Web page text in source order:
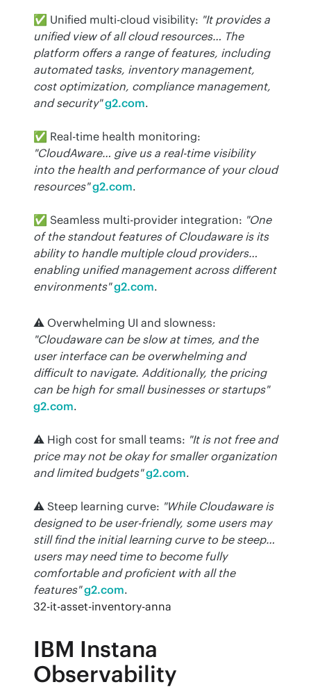
✅ Unified multi-cloud visibility: "It provides a
unified view of all cloud resources… The
platform offers a range of features, including
automated tasks, inventory management,
cost optimization, compliance management,
and security" g2.com.
"CloudAware… give us a real-time visibility
into the health and performance of your cloud
resources" g2.com.
✅ Seamless multi-provider integration: "One
of the standout features of Cloudaware is its
ability to handle multiple cloud providers…
enabling unified management across different
environments" g2.com.
"Cloudaware can be slow at times, and the
user interface can be overwhelming and
difficult to navigate. Additionally, the pricing
can be high for small businesses or startups"
g2.com.
⚠️ High cost for small teams: "It is not free and
price may not be okay for smaller organization
and limited budgets" g2.com.
⚠️ Steep learning curve: "While Cloudaware is
designed to be user-friendly, some users may
still find the initial learning curve to be steep…
users may need time to become fully
comfortable and proficient with all the
features" g2.com.
32-it-asset-inventory-anna
IBM Instana
Observability